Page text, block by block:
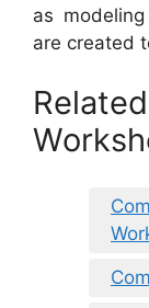
as
are created